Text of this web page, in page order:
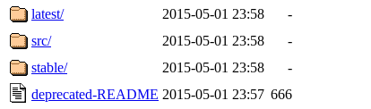
latest/
2015-05-01 23:58
-
src/
2015-05-01 23:58
-
stable/
2015-05-01 23:58
-
deprecated-README 2015-05-01 23:57 666